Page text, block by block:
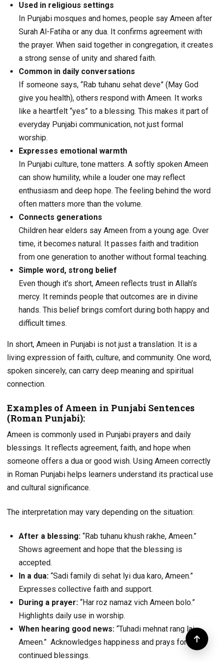
Used in religious settings
In Punjabi mosques and homes, people say Ameen after
Surah Al-Fatiha or any dua. It confirms agreement with
the prayer. When said together in congregation, it creates
a strong sense of unity and shared faith.
Common in daily conversations
If someone says, “Rab tuhanu sehat deve” (May God
give you health), others respond with Ameen. It works
like a heartfelt “yes” to a blessing. This makes it part of
everyday Punjabi communication, not just formal
worship.
Expresses emotional warmth
In Punjabi culture, tone matters. A softly spoken Ameen
can show humility, while a louder one may reflect
enthusiasm and deep hope. The feeling behind the word
often matters more than the volume.
Connects generations
Children hear elders say Ameen from a young age. Over
time, it becomes natural. It passes faith and tradition
from one generation to another without formal teaching.
Simple word, strong belief
Even though it’s short, Ameen reflects trust in Allah’s
mercy. It reminds people that outcomes are in divine
hands. This belief brings comfort during both happy and
difficult times.
In short, Ameen in Punjabi is not just a translation. It is a
living expression of faith, culture, and community. One word,
spoken sincerely, can carry deep meaning and spiritual
connection.
Examples of Ameen in Punjabi Sentences
(Roman Punjabi):
Ameen is commonly used in Punjabi prayers and daily
blessings. It reflects agreement, faith, and hope when
someone offers a dua or good wish. Using Ameen correctly
in Roman Punjabi helps learners understand its practical use
and cultural significance.
The interpretation may vary depending on the situation:
After a blessing: “Rab tuhanu khush rakhe, Ameen.”
Shows agreement and hope that the blessing is
accepted.
In a dua: “Sadi family di sehat lyi dua karo, Ameen.”
Expresses collective faith and support.
During a prayer: “Har roz namaz vich Ameen bolo.”
Highlights daily use in worship.
When hearing good news: “Tuhadi mehnat rang lai,
Ameen.” Acknowledges happiness and prays for
continued blessings.